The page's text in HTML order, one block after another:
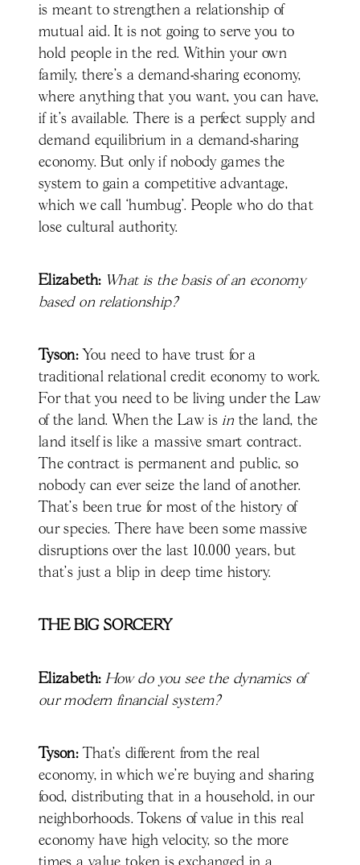
is meant to strengthen a relationship of
mutual aid. It is not going to serve you to
hold people in the red. Within your own
family, there's a demand-sharing economy,
where anything that you want, you can have,
if it's available. There is a perfect supply and
demand equilibrium in a demand-sharing
economy. But only if nobody games the
system to gain a competitive advantage,
which we call ‘humbug’. People who do that
lose cultural authority.
Elizabeth: What is the basis of an economy
based on relationship?
Tyson:You need to have trust for a
traditional relational credit economy to work.
For that you need to be living under the Law
of the land. When the Law isinthe land, the
land itself is like a massive smart contract.
The contract is permanent and public, so
nobody can ever seize the land of another.
That's been true for most of the history of
our species. There have been some massive
disruptions over the last 10.000 years, but
that's just a blip in deep time history.
THE BIG SORCERY
Elizabeth: How do you see the dynamics of
our modern financial system?
Tyson:That’s different from the real
economy, in which we're buying and sharing
food, distributing that in a household, in our
neighborhoods. Tokens of value in this real
economy have high velocity, so the more